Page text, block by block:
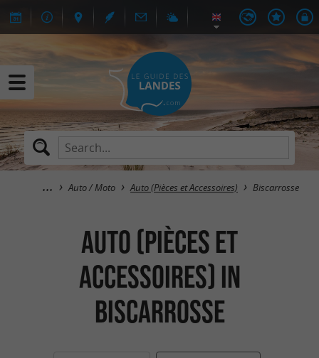
Auto / Moto Auto (Pièces et Accessoires) Biscarrosse
Auto (Pièces et
Accessoires) in
Biscarrosse